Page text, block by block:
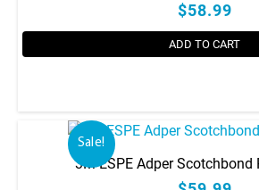
$58.99
ADD TO CART
Sale!
3M ESPE Adper Scotchbond